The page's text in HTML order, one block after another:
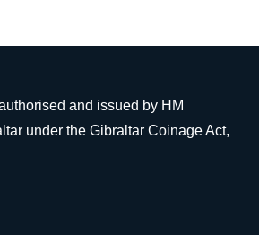
and issued by HM
under the Gibraltar Coinage Act,